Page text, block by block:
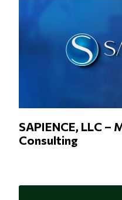
SAPIENCE, LLC –
Consulting